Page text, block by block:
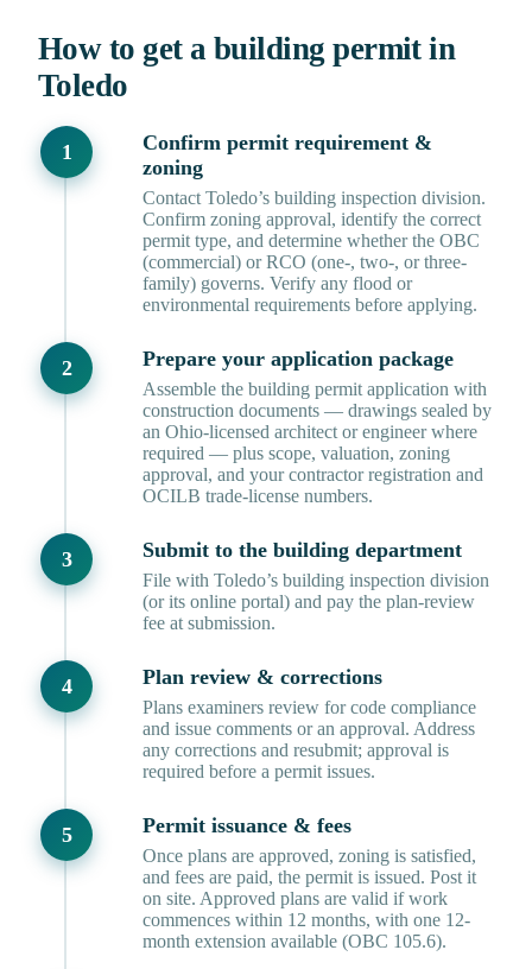
How to get a building permit in
Toledo
Confirm permit requirement &
zoning
Contact Toledo’s building inspection division.
Confirm zoning approval, identify the correct
permit type, and determine whether the OBC
(commercial) or RCO (one-, two-, or three-
family) governs. Verify any flood or
environmental requirements before applying.
Prepare your application package
Assemble the building permit application with
construction documents — drawings sealed by
an Ohio-licensed architect or engineer where
required — plus scope, valuation, zoning
approval, and your contractor registration and
OCILB trade-license numbers.
Submit to the building department
File with Toledo’s building inspection division
(or its online portal) and pay the plan-review
fee at submission.
Plan review & corrections
Plans examiners review for code compliance
and issue comments or an approval. Address
any corrections and resubmit; approval is
required before a permit issues.
Permit issuance & fees
Once plans are approved, zoning is satisfied,
and fees are paid, the permit is issued. Post it
on site. Approved plans are valid if work
commences within 12 months, with one 12-
month extension available (OBC 105.6).